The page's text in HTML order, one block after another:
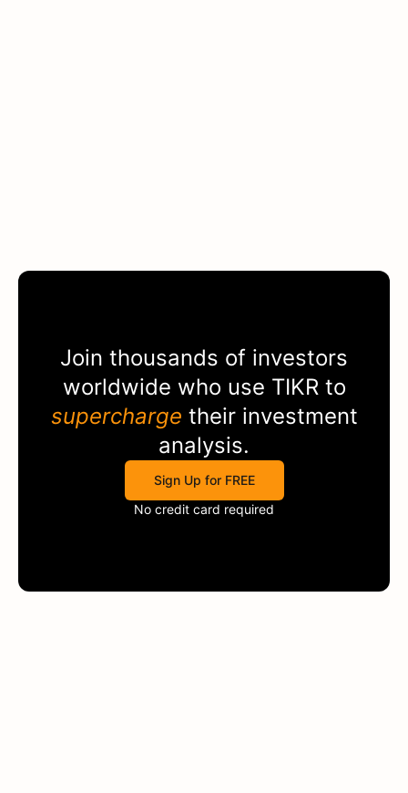
Join thousands of investors
worldwide who use TIKR to
supercharge their investment
analysis.
Sign Up for FREE
No credit card required